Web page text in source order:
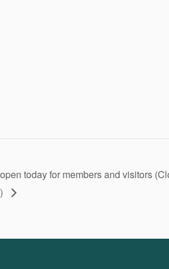
today for members and visitors